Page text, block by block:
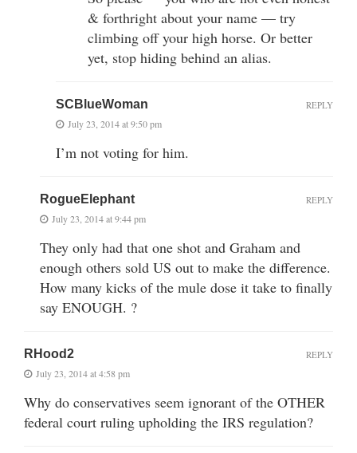
& forthright about your name — try
climbing off your high horse. Or better
yet, stop hiding behind an alias.
SCBlueWoman
July 23, 2014 at 9:50 pm
I’m not voting for him.
REPLY
RogueElephant
July 23, 2014 at 9:44 pm
They only had that one shot and Graham and
enough others sold US out to make the difference.
How many kicks of the mule dose it take to finally
say ENOUGH. ?
REPLY
RHood2
July 23, 2014 at 4:58 pm
Why do conservatives seem ignorant of the OTHER
federal court ruling upholding the IRS regulation?
REPLY